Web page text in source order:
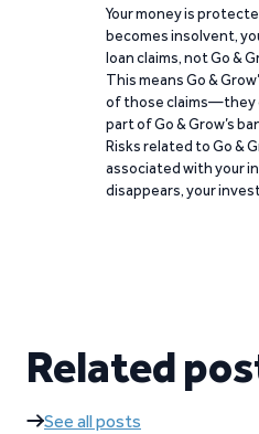
Your money is
becomes insolvent,
loan claims, not Go &
This means Go &
of those claims—they
part of Go & Grow’s
Risks related to Go &
associated with your
disappears, your
Related
See all posts